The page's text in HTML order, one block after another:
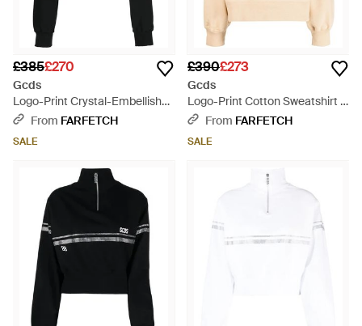
£385£270
Gcds
Logo-Print Crystal-Embellished
Sweatshirt - Black
From FARFETCH
SALE
£390£273
Gcds
Logo-Print Cotton Sweatshirt -
YellowFrom FARFETCH
SALE